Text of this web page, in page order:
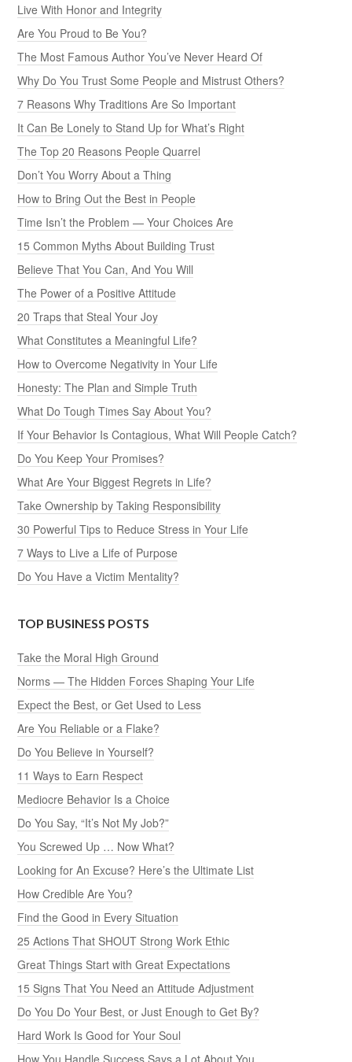
Live With Honor and Integrity
Are You Proud to Be You?
The Most Famous Author You’ve Never Heard Of
Why Do You Trust Some People and Mistrust Others?
7 Reasons Why Traditions Are So Important
It Can Be Lonely to Stand Up for What’s Right
The Top 20 Reasons People Quarrel
Don’t You Worry About a Thing
How to Bring Out the Best in People
Time Isn’t the Problem — Your Choices Are
15 Common Myths About Building Trust
Believe That You Can, And You Will
The Power of a Positive Attitude
20 Traps that Steal Your Joy
What Constitutes a Meaningful Life?
How to Overcome Negativity in Your Life
Honesty: The Plan and Simple Truth
What Do Tough Times Say About You?
If Your Behavior Is Contagious, What Will People Catch?
Do You Keep Your Promises?
What Are Your Biggest Regrets in Life?
Take Ownership by Taking Responsibility
30 Powerful Tips to Reduce Stress in Your Life
7 Ways to Live a Life of Purpose
Do You Have a Victim Mentality?
TOP BUSINESS POSTS
Take the Moral High Ground
Norms — The Hidden Forces Shaping Your Life
Expect the Best, or Get Used to Less
Are You Reliable or a Flake?
Do You Believe in Yourself?
11 Ways to Earn Respect
Mediocre Behavior Is a Choice
Do You Say, “It’s Not My Job?”
You Screwed Up … Now What?
Looking for An Excuse? Here’s the Ultimate List
How Credible Are You?
Find the Good in Every Situation
25 Actions That SHOUT Strong Work Ethic
Great Things Start with Great Expectations
15 Signs That You Need an Attitude Adjustment
Do You Do Your Best, or Just Enough to Get By?
Hard Work Is Good for Your Soul
How You Handle Success Says a Lot About You